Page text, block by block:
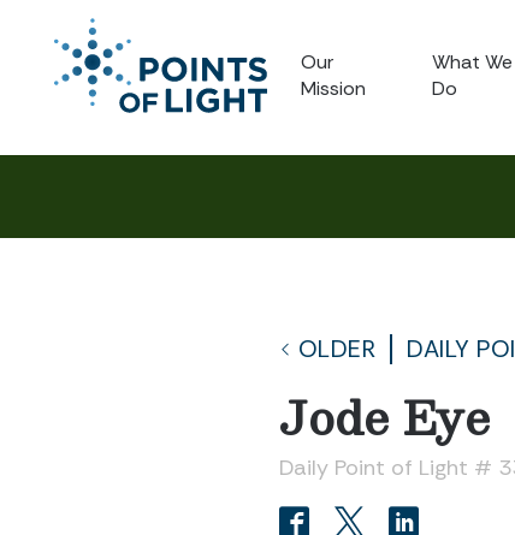
Our
Mission
What We
Do
OLDER DAILY
Jode Eye
Daily Point of Light #